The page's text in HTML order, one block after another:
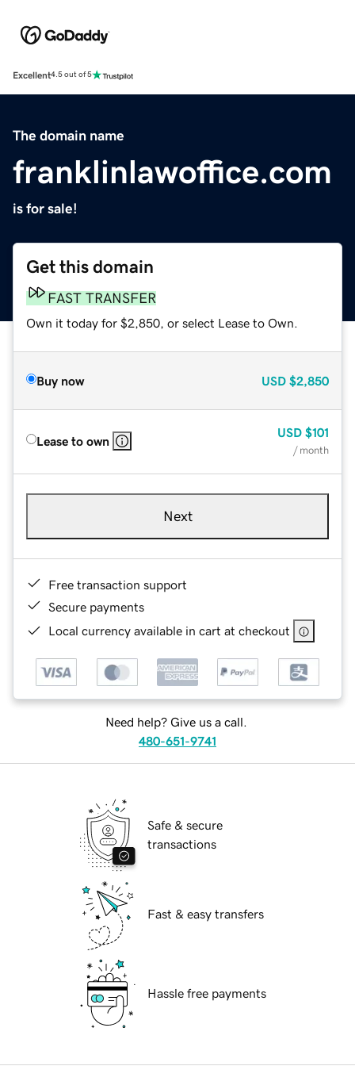
Excellent4.5 out of 5
The domain name
franklinlawoffice.com
is for sale!
Get this domain
FAST TRANSFER
Own it today for $2,850, or select Lease to Own.
Buy now USD $2,850
Lease to own
USD $101
/ month
Next
Free transaction support
Secure payments
Local currency available in cart at checkout
Need help? Give us a call.
480-651-9741
Safe & secure
transactions
Fast & easy transfers
Hassle free payments